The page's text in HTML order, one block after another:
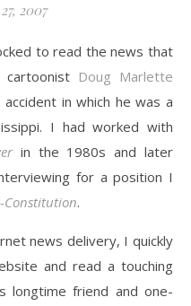
2007
to read the news that
cartoonist Doug Marlette
in which he was a
I had worked with
in the 1980s and later
for a position I
Constitution.
news delivery, I quickly
and read a touching
friend and one-